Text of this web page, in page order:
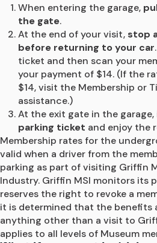
When entering the garage,
the gate.
At the end of your visit, stop
before returning to your car
ticket and then scan your
your payment of $14. (If the
$14, visit the Membership or
assistance.)
At the exit gate in the garage,
parking ticket and enjoy the
Membership rates for the
valid when a driver from the
parking as part of visiting Griffin
Industry. Griffin MSI monitors its
reserves the right to revoke a
it is determined that the benefits
anything other than a visit to
applies to all levels of Museum